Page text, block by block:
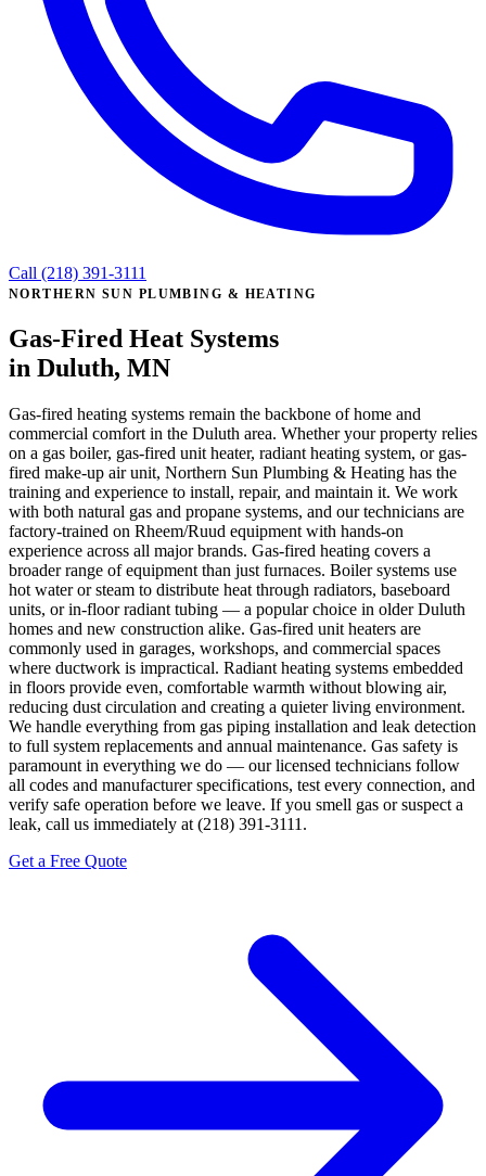
Call (218) 391-3111
NORTHERN SUN PLUMBING & HEATING
Gas-Fired Heat Systems
in Duluth, MN
Gas-fired heating systems remain the backbone of home and
commercial comfort in the Duluth area. Whether your property relies
on a gas boiler, gas-fired unit heater, radiant heating system, or gas-
fired make-up air unit, Northern Sun Plumbing & Heating has the
training and experience to install, repair, and maintain it. We work
with both natural gas and propane systems, and our technicians are
factory-trained on Rheem/Ruud equipment with hands-on
experience across all major brands. Gas-fired heating covers a
broader range of equipment than just furnaces. Boiler systems use
hot water or steam to distribute heat through radiators, baseboard
units, or in-floor radiant tubing — a popular choice in older Duluth
homes and new construction alike. Gas-fired unit heaters are
commonly used in garages, workshops, and commercial spaces
where ductwork is impractical. Radiant heating systems embedded
in floors provide even, comfortable warmth without blowing air,
reducing dust circulation and creating a quieter living environment.
We handle everything from gas piping installation and leak detection
to full system replacements and annual maintenance. Gas safety is
paramount in everything we do — our licensed technicians follow
all codes and manufacturer specifications, test every connection, and
verify safe operation before we leave. If you smell gas or suspect a
leak, call us immediately at (218) 391-3111.
Get a Free Quote